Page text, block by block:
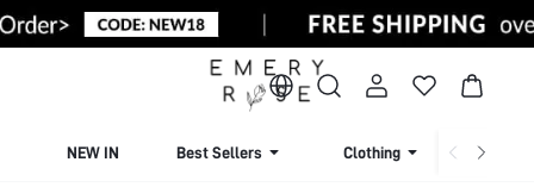
NEW IN Best Sellers Clothing